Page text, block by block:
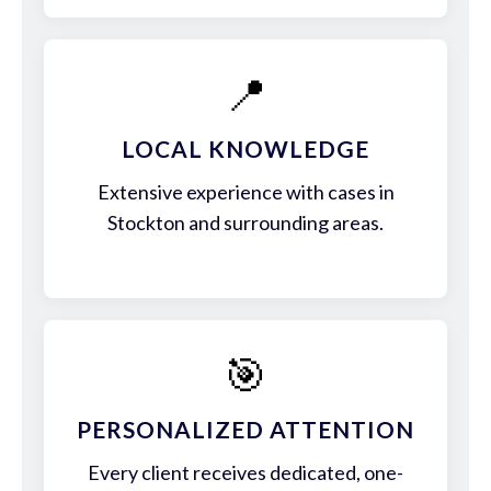
📍
LOCAL KNOWLEDGE
Extensive experience with cases in
Stockton and surrounding areas.
🎯
PERSONALIZED ATTENTION
Every client receives dedicated, one-